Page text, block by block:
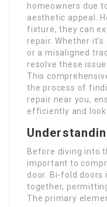
homeowners due
aesthetic appeal.
fixture, they can
repair. Whether
or a misaligned
resolve these
This
the process of
repair near you,
efficiently and
Before diving into
important to
door. Bi-fold doors
together,
The primary